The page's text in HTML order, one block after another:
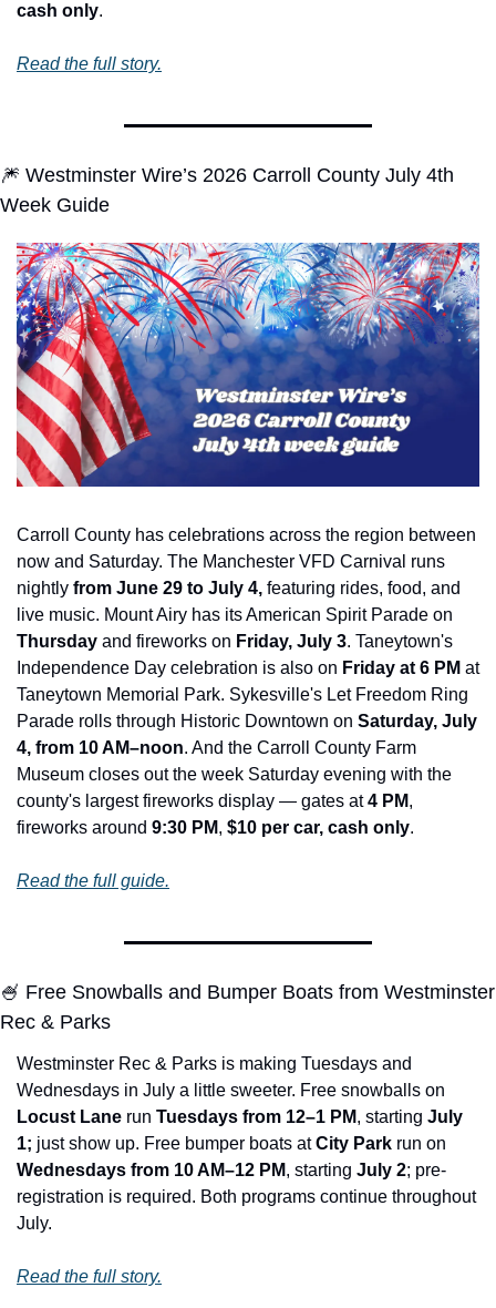
cash only.
Read the full story.
🎆 Westminster Wire’s 2026 Carroll County July 4th
Week Guide
Carroll County has celebrations across the region between
now and Saturday. The Manchester VFD Carnival runs
nightly from June 29 to July 4, featuring rides, food, and
Thursday and fireworks on Friday, July 3. Taneytown's
Independence Day celebration is also on Friday at 6 PM at
Taneytown Memorial Park. Sykesville's Let Freedom Ring
Parade rolls through Historic Downtown on Saturday, July
4, from 10 AM–noon. And the Carroll County Farm
Museum closes out the week Saturday evening with the
county's largest fireworks display — gates at 4 PM,
fireworks around 9:30 PM, $10 per car, cash only.
Read the full guide.
🍧 Free Snowballs and Bumper Boats from Westminster
Rec & Parks
Westminster Rec & Parks is making Tuesdays and
Locust Lane run Tuesdays from 12–1 PM, starting July
1; just show up. Free bumper boats at City Park
Wednesdays from 10 AM–12 PM, starting July 2; pre-
registration is required. Both programs continue throughout
July.
Read the full story.